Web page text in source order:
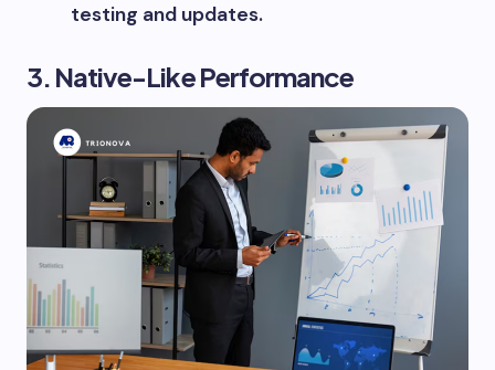
testing and updates.
3. Native-Like Performance